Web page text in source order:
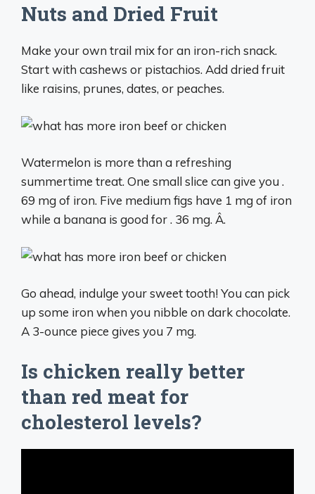
Nuts and Dried Fruit
Make your own trail mix for an iron-rich snack.
Start with cashews or pistachios. Add dried fruit
like raisins, prunes, dates, or peaches.
Watermelon is more than a refreshing
summertime treat. One small slice can give you .
69 mg of iron. Five medium figs have 1 mg of iron
while a banana is good for . 36 mg. Â.
Go ahead, indulge your sweet tooth! You can pick
up some iron when you nibble on dark chocolate.
A 3-ounce piece gives you 7 mg.
Is chicken really better
than red meat for
cholesterol levels?